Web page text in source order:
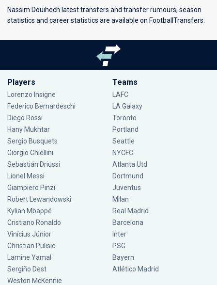
Nassim Douihech latest transfers and transfer rumours, season
statistics and career statistics are available on FootballTransfers.
Players
Lorenzo Insigne
Federico Bernardeschi
Diego Rossi
Hany Mukhtar
Sergio Busquets
Giorgio Chiellini
Sebastián Driussi
Lionel Messi
Giampiero Pinzi
Robert Lewandowski
Kylian Mbappé
Cristiano Ronaldo
Vinícius Júnior
Christian Pulisic
Lamine Yamal
Sergiño Dest
Weston McKennie
Teams
LAFC
LA Galaxy
Toronto
Portland
Seattle
NYCFC
Atlanta Utd
Dortmund
Juventus
Milan
Real Madrid
Barcelona
Inter
PSG
Bayern
Atlético Madrid